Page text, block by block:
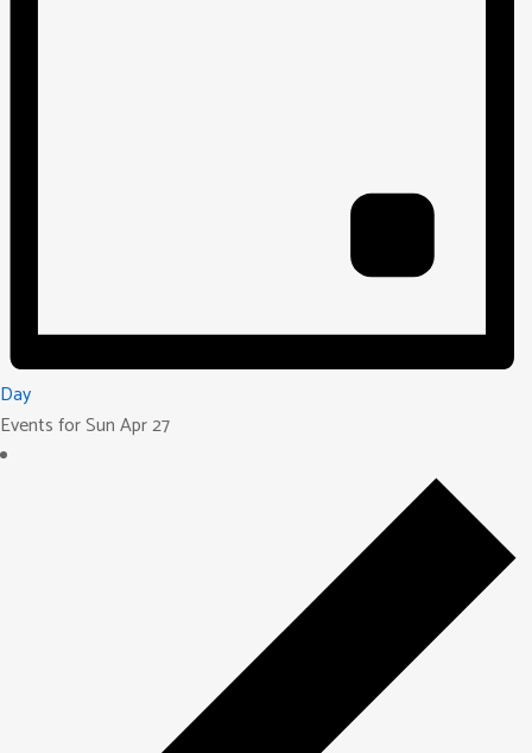
Day
Events for Sun Apr 27